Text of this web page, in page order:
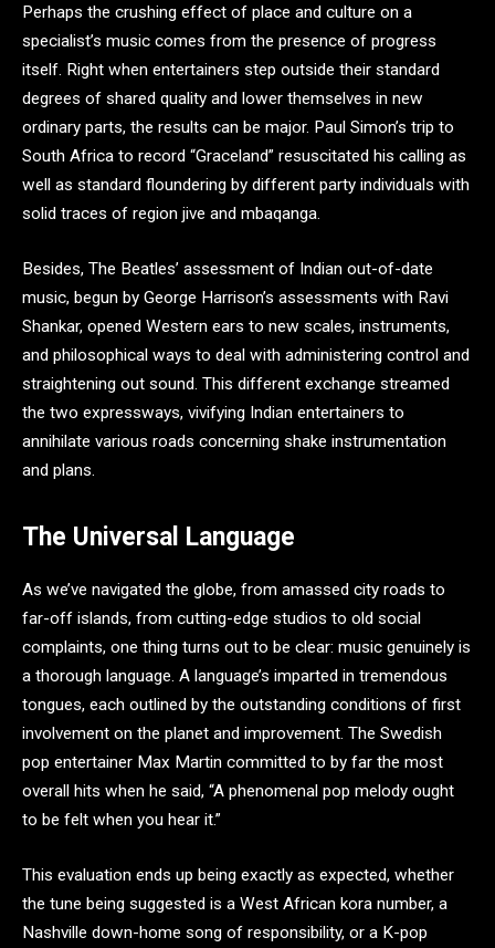
Perhaps the crushing effect of place and culture on a
specialist’s music comes from the presence of progress
itself. Right when entertainers step outside their standard
degrees of shared quality and lower themselves in new
ordinary parts, the results can be major. Paul Simon’s trip to
South Africa to record “Graceland” resuscitated his calling as
well as standard floundering by different party individuals with
solid traces of region jive and mbaqanga.
Besides, The Beatles’ assessment of Indian out-of-date
music, begun by George Harrison’s assessments with Ravi
Shankar, opened Western ears to new scales, instruments,
and philosophical ways to deal with administering control and
straightening out sound. This different exchange streamed
the two expressways, vivifying Indian entertainers to
annihilate various roads concerning shake instrumentation
and plans.
The Universal Language
As we’ve navigated the globe, from amassed city roads to
far-off islands, from cutting-edge studios to old social
complaints, one thing turns out to be clear: music genuinely is
a thorough language. A language’s imparted in tremendous
tongues, each outlined by the outstanding conditions of first
involvement on the planet and improvement. The Swedish
pop entertainer Max Martin committed to by far the most
overall hits when he said, “A phenomenal pop melody ought
to be felt when you hear it.”
This evaluation ends up being exactly as expected, whether
the tune being suggested is a West African kora number, a
Nashville down-home song of responsibility, or a K-pop